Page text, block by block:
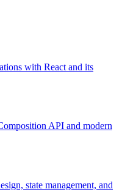
with React and its
API and modern
state management, and